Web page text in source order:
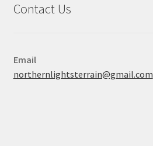
Contact Us
Email
northernlightsterrain@gmail.com